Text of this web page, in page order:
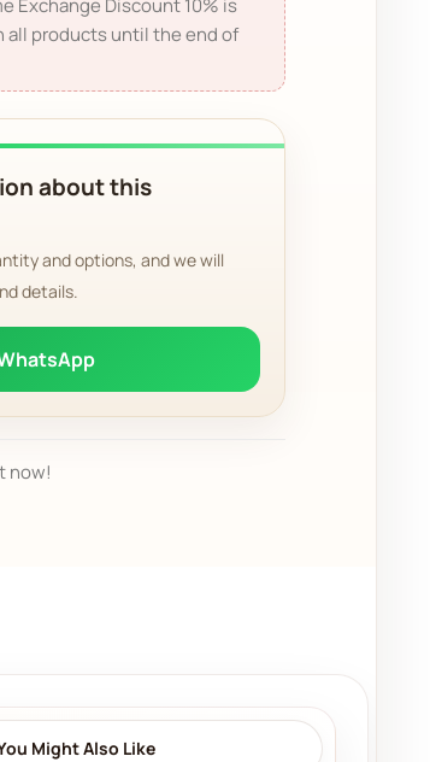
Exchange Discount 10% is
all products until the end of
about this
and options, and we will
details.
now!
Might Also Like